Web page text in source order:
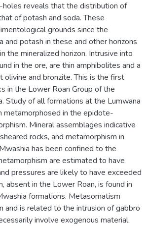
reveals that the distribution of
of potash and soda. These
grounds since the
potash in these and other horizons
the mineralized horizon. Intrusive into
in the ore, are thin amphibolites and a
and bronzite. This is the first
in the Lower Roan Group of the
Study of all formations at the Lumwana
metamorphosed in the epidote-
Mineral assemblages indicative
rocks, and metamorphism in
has been confined to the
are estimated to have
pressures are likely to have exceeded
absent in the Lower Roan, is found in
formations. Metasomatism
and is related to the intrusion of gabbro
involve exogenous material.